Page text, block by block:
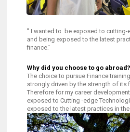
" I wanted to be exposed to
and being exposed to the latest
finance."
Why did you choose to go abroad?
The choice to pursue Finance
strongly driven by the strength of its
Therefore for my career
exposed to Cutting -edge
exposed to the latest practices in